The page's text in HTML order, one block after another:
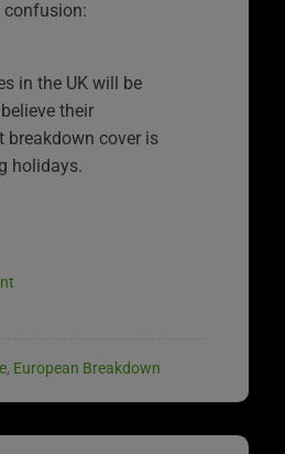
confusion:
in the UK will be
their
breakdown cover is
holidays.
, European Breakdown